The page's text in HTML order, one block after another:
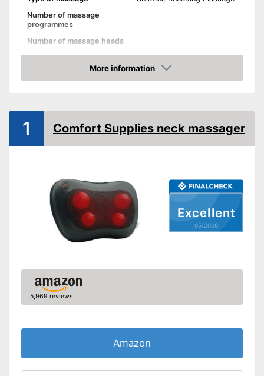
Number of massage
programmes
Number of massage heads
Change of rotational
Automatik switch-off
Weight
Material
Timer function
Remote control
Accessories
Charger
Advantages
overheating protection
function
Shipping (Amazon)
see vendor
More information
Amazon
Excellent
05/2026
1 Comfort Supplies neck massager
5,969 reviews
Amazon